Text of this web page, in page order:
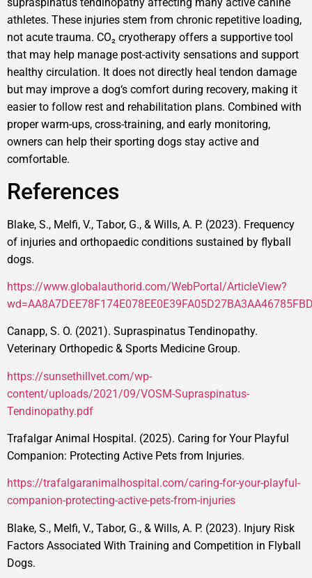
athletes. These injuries stem from chronic repetitive loading,
not acute trauma. CO₂ cryotherapy offers a supportive tool
that may help manage post-activity sensations and support
healthy circulation. It does not directly heal tendon damage
but may improve a dog‘s comfort during recovery, making it
easier to follow rest and rehabilitation plans. Combined with
proper warm-ups, cross-training, and early monitoring,
owners can help their sporting dogs stay active and
comfortable.
References
Blake, S., Melfi, V., Tabor, G., & Wills, A. P. (2023). Frequency
of injuries and orthopaedic conditions sustained by flyball
dogs.
https://www.globalauthorid.com/WebPortal/ArticleView?
Canapp, S. O. (2021). Supraspinatus Tendinopathy.
Veterinary Orthopedic & Sports Medicine Group.
https://sunsethillvet.com/wp-
content/uploads/2021/09/VOSM-Supraspinatus-
Tendinopathy.pdf
Trafalgar Animal Hospital. (2025). Caring for Your Playful
Companion: Protecting Active Pets from Injuries.
https://trafalgaranimalhospital.com/caring-for-your-playful-
companion-protecting-active-pets-from-injuries
Blake, S., Melfi, V., Tabor, G., & Wills, A. P. (2023). Injury Risk
Factors Associated With Training and Competition in Flyball
Dogs.